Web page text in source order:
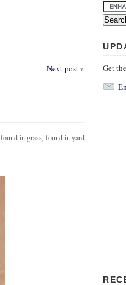
Next post »
found in grass found in yard
Get